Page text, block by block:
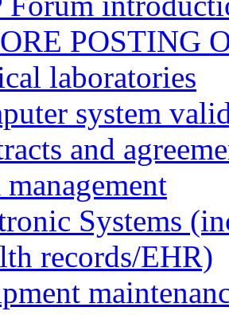
POSTING
laboratories
system
and
management
Systems
records/EHR)